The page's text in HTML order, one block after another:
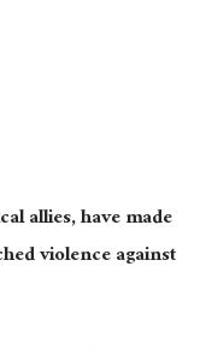
allies, have made
violence against